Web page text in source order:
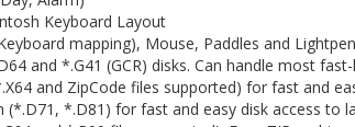
Keyboard Layout
mapping), Mouse, Paddles and
and *.G41 (GCR) disks. Can handle most
and ZipCode files supported) for fast and
*.D81) for fast and easy disk access to